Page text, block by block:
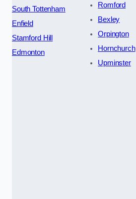
South Tottenham
Enfield
Stamford Hill
Edmonton
Romford
Bexley
Orpington
Hornchurch
Upminster